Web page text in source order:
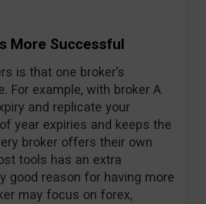
More Successful
is that one broker’s
For example, with broker A
and replicate your
year expiries and keeps the
broker offers their own
tools has an extra
good reason for having more
may focus on forex,